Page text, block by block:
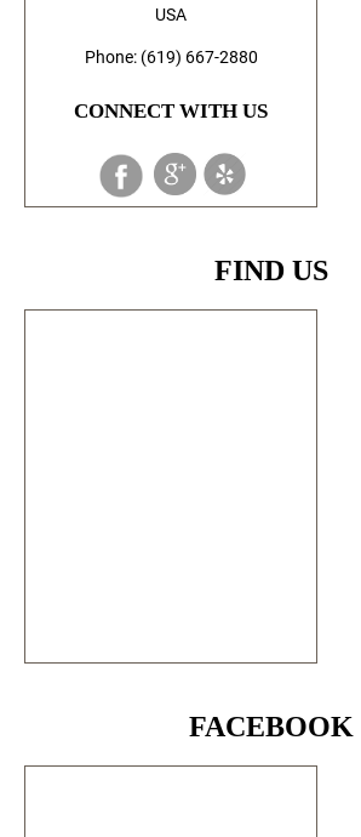
USA
Phone: (619) 667-2880
CONNECT WITH US
FIND US
FACEBOOK